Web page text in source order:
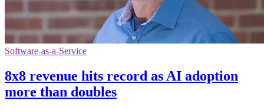
Software-as-a-Service
8x8 revenue hits record as AI adoption
more than doubles